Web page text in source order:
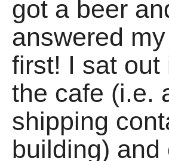
got a beer
answered
first! I sat out
the cafe (i.e.
shipping
building)